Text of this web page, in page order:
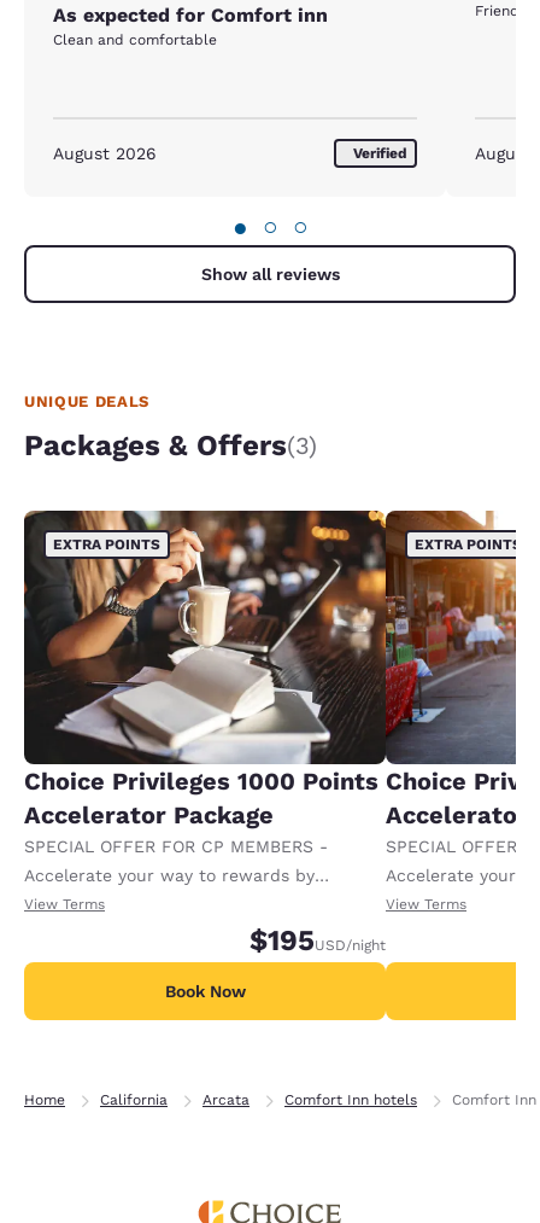
As expected for Comfort inn
Clean and comfortable
August 2026 Verified
Friendly
August
● ○ ○
Show all reviews
UNIQUE DEALS
Packages & Offers(3)
EXTRA POINTS
Choice Privileges 1000 Points
Accelerator Package
SPECIAL OFFER FOR CP MEMBERS -
Accelerate your way to rewards by
receiving an extra 1,000 points per night.
View Terms
$195USD/night
Book Now
EXTRA POINTS
Choice
Accelerator
SPECIAL OFFER
Accelerate your
receiving an
View Terms
Home California Arcata Comfort Inn hotels Comfort